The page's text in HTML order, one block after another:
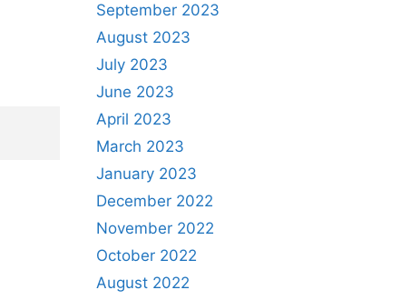
September 2023
August 2023
July 2023
June 2023
April 2023
March 2023
January 2023
December 2022
November 2022
October 2022
August 2022